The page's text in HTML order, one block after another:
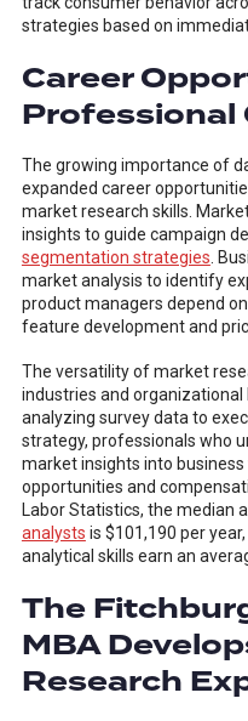
strategies based on
Career
Professional
The growing importance of
expanded career
market research skills.
insights to guide campaign
segmentation strategies .
market analysis to identify
product managers depend
feature development and
The versatility of market
industries and organizational
analyzing survey data to
strategy, professionals who
market insights into
opportunities and
Labor Statistics, the median
analysts is $101,190 per
analytical skills earn an
The
MBA
Research